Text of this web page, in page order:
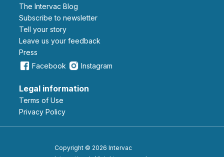
The Intervac Blog
Subscribe to newsletter
Tell your story
leave us your feedback
Press
Facebook
Instagram
Legal information
Terms of Use
Privacy Policy
Copyright © 2026 Intervac